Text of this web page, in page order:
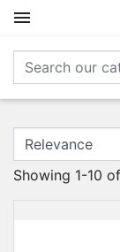

Showing 1-10